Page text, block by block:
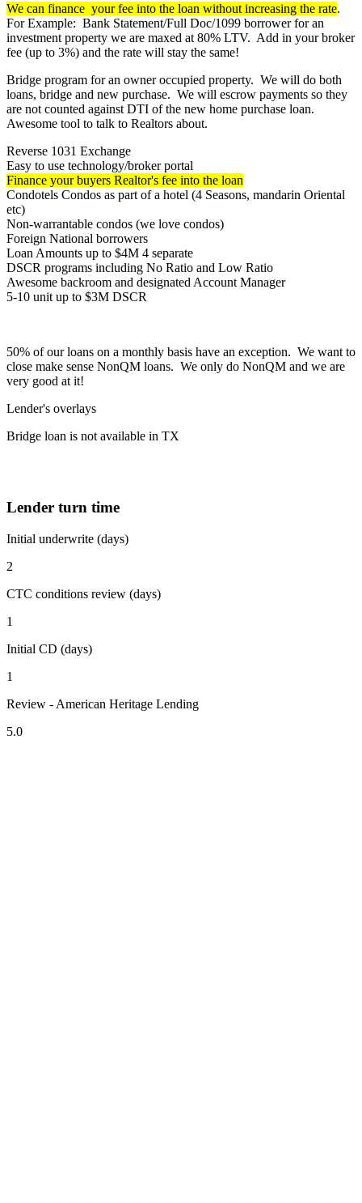
We can finance your fee into the loan without increasing the rate.
For Example: Bank Statement/Full Doc/1099 borrower for an
investment property we are maxed at 80% LTV. Add in your broker
fee (up to 3%) and the rate will stay the same!
Bridge program for an owner occupied property. We will do both
loans, bridge and new purchase. We will escrow payments so they
are not counted against DTI of the new home purchase loan.
Awesome tool to talk to Realtors about.
Reverse 1031 Exchange
Easy to use technology/broker portal
Finance your buyers Realtor's fee into the loan
Condotels Condos as part of a hotel (4 Seasons, mandarin Oriental
etc)
Non-warrantable condos (we love condos)
Foreign National borrowers
Loan Amounts up to $4M 4 separate
DSCR programs including No Ratio and Low Ratio
Awesome backroom and designated Account Manager
5-10 unit up to $3M DSCR
50% of our loans on a monthly basis have an exception. We want to
close make sense NonQM loans. We only do NonQM and we are
very good at it!
Lender's overlays
Bridge loan is not available in TX
Lender turn time
Initial underwrite (days)
2
CTC conditions review (days)
1
Initial CD (days)
1
Review - American Heritage Lending
5.0